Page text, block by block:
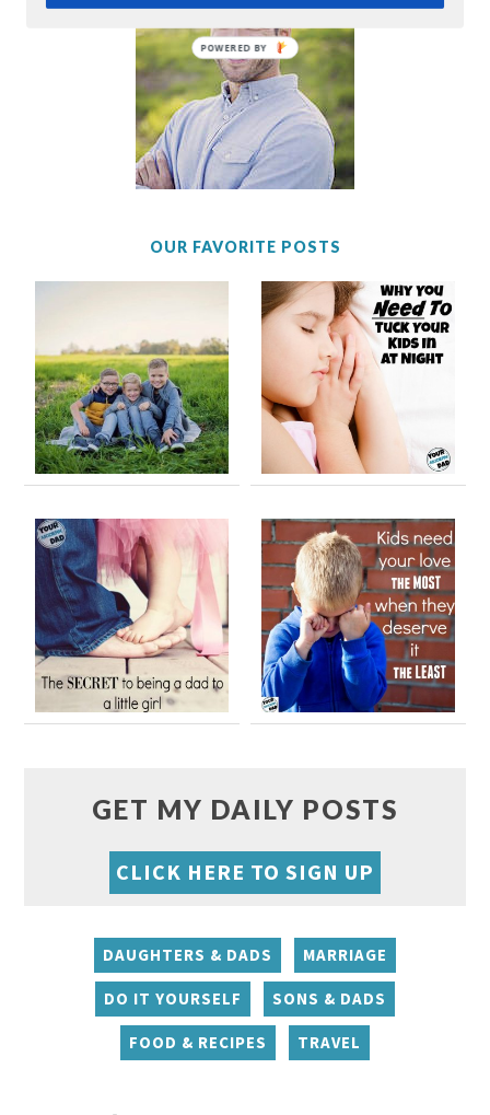
OUR FAVORITE POSTS
GET MY DAILY POSTS
CLICK HERE TO SIGN UP
DAUGHTERS & DADS MARRIAGE
DO IT YOURSELF SONS & DADS
FOOD & RECIPES TRAVEL
POWERED BY